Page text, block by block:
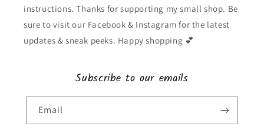
instructions. Thanks for supporting my small shop. Be
sure to visit our Facebook & Instagram for the latest
updates & sneak peeks. Happy shopping 💕
Subscribe to our emails
Email